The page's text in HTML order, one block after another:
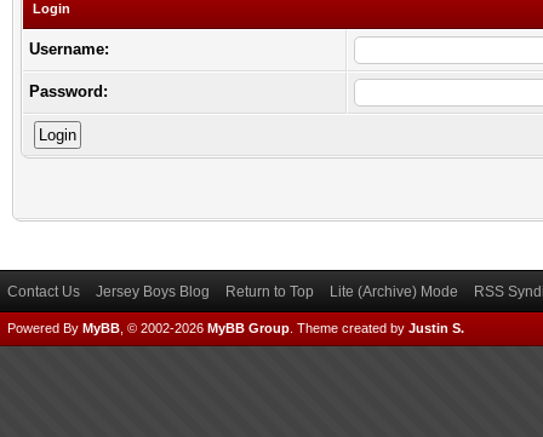
Login
Username:
Password:
Contact Us Jersey Boys Blog Return to Top Lite (Archive) Mode RSS
Powered By MyBB , © 2002-2026 MyBB Group Theme created by Justin S.